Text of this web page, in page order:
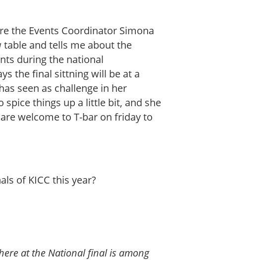
the Events Coordinator Simona
and tells me about the
during the national
the final sittning will be at a
seen as challenge in her
things up a little bit, and she
welcome to T-bar on friday to
of KICC this year?
here at the National final is among